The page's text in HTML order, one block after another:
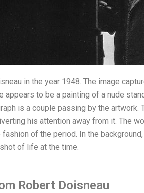
in the year 1948. The image
to be a painting of a nude
is a couple passing by the artwork.
his attention away from it. The
of the period. In the
of life at the time.
Robert Doisneau